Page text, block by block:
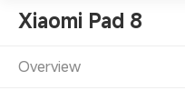
Xiaomi Pad 8
Overview